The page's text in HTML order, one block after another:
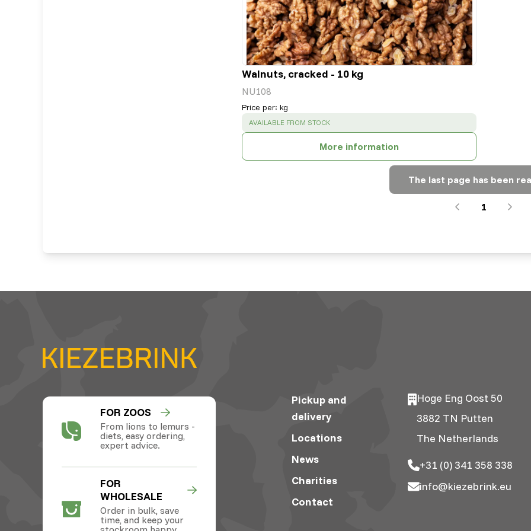
Walnuts, cracked - 10 kg
NU108
Price per: kg
SUCCESS :
AVAILABLE FROM STOCK
More information
The last page has been
1
FOR ZOOS
From lions to lemurs -
diets, easy ordering,
expert advice.
FOR
WHOLESALE
Order in bulk, save
time, and keep your
Pickup and
delivery
Locations
News
Charities
Contact
Hoge Eng Oost 50
3882 TN Putten
The Netherlands
+31 (0) 341 358 338
info@kiezebrink.eu